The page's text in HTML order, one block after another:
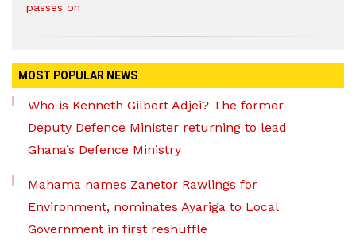
passes on
MOST POPULAR NEWS
Who is Kenneth Gilbert Adjei? The former
Deputy Defence Minister returning to lead
Ghana’s Defence Ministry
Mahama names Zanetor Rawlings for
Environment, nominates Ayariga to Local
Government in first reshuffle